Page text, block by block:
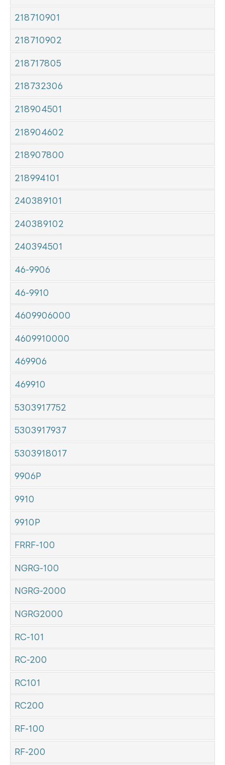
218710901
218710902
218717805
218732306
218904501
218904602
218907800
218994101
240389101
240389102
240394501
46-9906
46-9910
4609906000
4609910000
469906
469910
5303917752
5303917937
5303918017
9906P
9910
9910P
FRRF-100
NGRG-100
NGRG-2000
NGRG2000
RC-101
RC-200
RC101
RC200
RF-100
RF-200